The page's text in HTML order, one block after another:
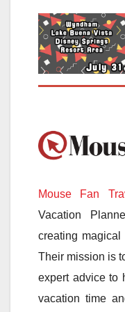
Mouse Fan
Vacation
creating
Their mission is
expert advice to
vacation time